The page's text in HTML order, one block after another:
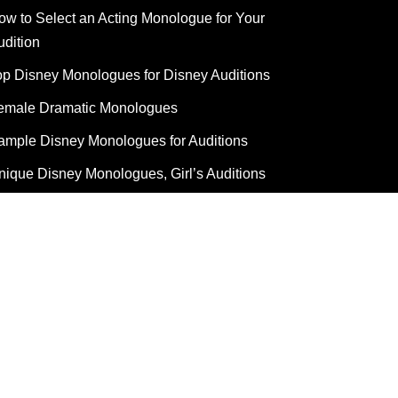
to Select an Acting Monologue for Your
Disney Monologues for Disney Auditions
Dramatic Monologues
Disney Monologues for Auditions
Disney Monologues, Girl’s Auditions